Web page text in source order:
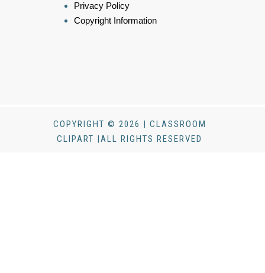
Privacy Policy
Copyright Information
COPYRIGHT © 2026 | CLASSROOM
CLIPART |ALL RIGHTS RESERVED